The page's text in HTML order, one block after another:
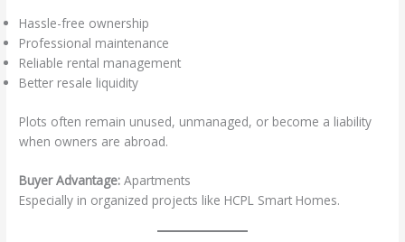
Hassle-free ownership
Professional maintenance
Reliable rental management
Better resale liquidity
Plots often remain unused, unmanaged, or become a liability
when owners are abroad.
Buyer Advantage: Apartments
Especially in organized projects like HCPL Smart Homes.